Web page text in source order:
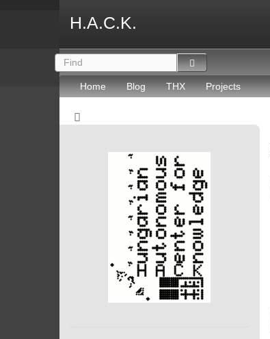
H.A.C.K.
Home Blog THX Projects